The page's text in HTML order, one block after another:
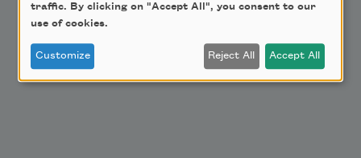
Poem-a-Day
Email Address
traffic. By clicking on "Accept All", you consent to our
use of cookies.
Customize Reject All Accept All